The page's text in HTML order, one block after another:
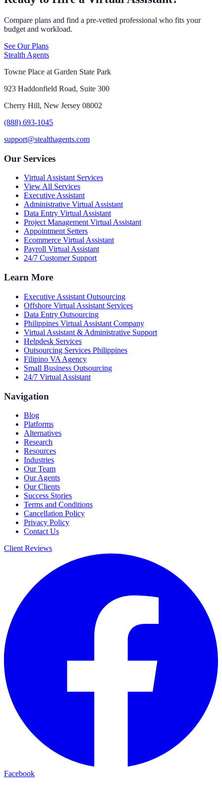
Compare plans and find a pre-vetted professional who fits your
budget and workload.
See Our Plans
Stealth Agents
Towne Place at Garden State Park
923 Haddonfield Road, Suite 300
Cherry Hill, New Jersey 08002
(888) 693-1045
support@stealthagents.com
Our Services
Virtual Assistant Services
View All Services
Executive Assistant
Administrative Virtual Assistant
Data Entry Virtual Assistant
Project Management Virtual Assistant
Appointment Setters
Ecommerce Virtual Assistant
Payroll Virtual Assistant
24/7 Customer Support
Learn More
Executive Assistant Outsourcing
Offshore Virtual Assistant Services
Data Entry Outsourcing
Philippines Virtual Assistant Company
Virtual Assistant & Administrative Support
Helpdesk Services
Outsourcing Services Philippines
Filipino VA Agency
Small Business Outsourcing
24/7 Virtual Assistant
Navigation
Blog
Platforms
Alternatives
Research
Resources
Industries
Our Team
Our Agents
Our Clients
Success Stories
Terms and Conditions
Cancellation Policy
Privacy Policy
Contact Us
Client Reviews
Facebook